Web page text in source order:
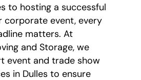
to hosting a successful
corporate event, every
matters. At
and Storage, we
event and trade show
in Dulles to ensure